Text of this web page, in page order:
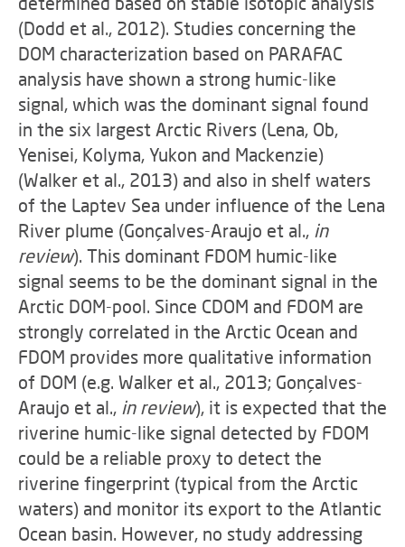
(Dodd et al., 2012). Studies concerning the
DOM characterization based on PARAFAC
analysis have shown a strong humic-like
signal, which was the dominant signal found
in the six largest Arctic Rivers (Lena, Ob,
Yenisei, Kolyma, Yukon and Mackenzie)
(Walker et al., 2013) and also in shelf waters
of the Laptev Sea under influence of the Lena
River plume (Gonçalves-Araujo et al., in
review). This dominant FDOM humic-like
signal seems to be the dominant signal in the
Arctic DOM-pool. Since CDOM and FDOM are
strongly correlated in the Arctic Ocean and
FDOM provides more qualitative information
of DOM (e.g. Walker et al., 2013; Gonçalves-
Araujo et al., in review), it is expected that the
riverine humic-like signal detected by FDOM
could be a reliable proxy to detect the
riverine fingerprint (typical from the Arctic
waters) and monitor its export to the Atlantic
Ocean basin. However, no study addressing